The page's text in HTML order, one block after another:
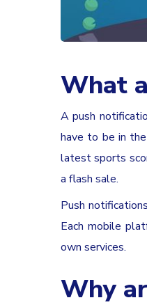
What
A push
have to be in
latest sports
a flash sale.
Push
Each mobile
own services.
Why